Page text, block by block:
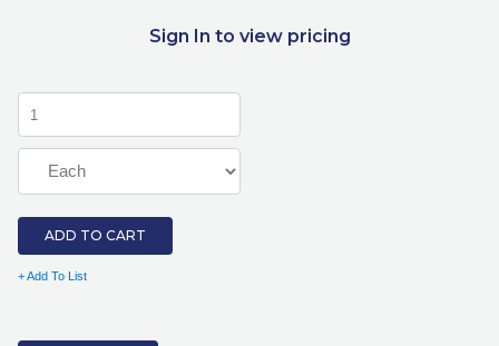
Sign In to view pricing
ADD TO CART
+ Add To List